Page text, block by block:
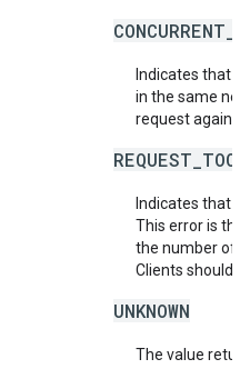
Indicates that
in the same
request again.
Indicates that
This error is
the number of
Clients should
UNKNOWN
The value